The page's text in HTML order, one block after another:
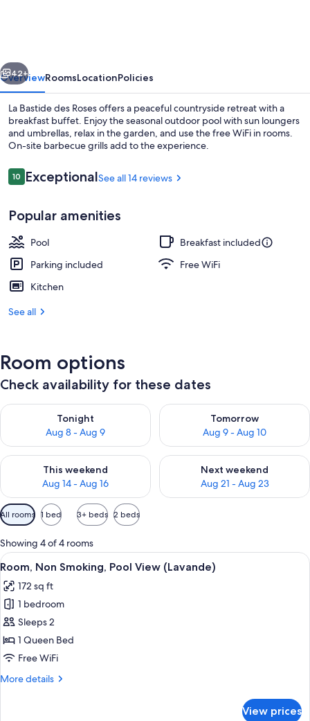
Roses
Next
42+
OverviewRoomsLocationPolicies
La Bastide des Roses offers a peaceful countryside retreat with a
breakfast buffet. Enjoy the seasonal outdoor pool with sun loungers
and umbrellas, relax in the garden, and use the free WiFi in rooms.
On-site barbecue grills add to the experience.
Reviews
1010 out of 10
ExceptionalSee all 14 reviews
Popular amenities
Pool
Breakfast included
Parking included
Free WiFi
Kitchen
See all
Room options
Check availability for these dates
Tonight
Aug 8 - Aug 9
Check availability for tonight Aug 8 - Aug 9
Tomorrow
Aug 9 - Aug 10
Check availability for
This weekend
Aug 14 - Aug 16
Check availability for this weekend Aug 14 - Aug 16
Next weekend
Aug 21 - Aug 23
Check availability for next
Available
filters
for
rooms
All rooms 1 bed 3+ beds 2 beds
Showing 4 of 4 rooms
View
all
photos
for
Room,
Non
Smoking,
View
A bedroom with a bed, a bedside
8
Room, Non Smoking, Pool View (Lavande)
172 sq ft
1 bedroom
Sleeps 2
1 Queen Bed
Free WiFi
More details
More
View prices